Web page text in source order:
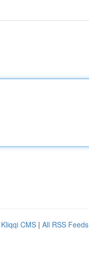
Kliqqi CMS | All RSS Feeds